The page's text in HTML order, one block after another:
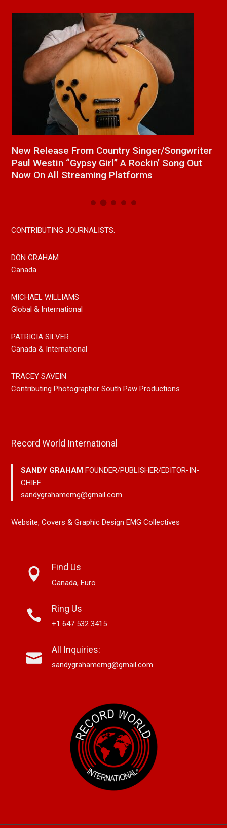
New Release From Country Singer/Songwriter
Paul Westin “Gypsy Girl” A Rockin’ Song Out
Now On All Streaming Platforms
CONTRIBUTING JOURNALISTS:
DON GRAHAM
Canada
MICHAEL WILLIAMS
Global & International
PATRICIA SILVER
Canada & International
TRACEY SAVEIN
Contributing Photographer South Paw Productions
Record World International
SANDY GRAHAMFOUNDER/PUBLISHER/EDITOR-IN-
CHIEF
sandygrahamemg@gmail.com
Website, Covers & Graphic Design EMG Collectives
Find Us
Canada, Euro
Ring Us
+1 647 532 3415
All Inquiries:
sandygrahamemg@gmail.com